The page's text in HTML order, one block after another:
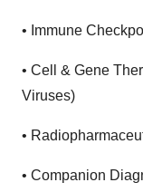
• Immune
• Cell & Gene
Viruses)
•
• Companion